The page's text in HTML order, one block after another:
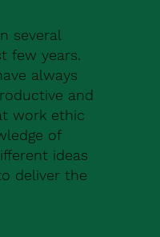
several
few years.
always
and
work ethic
of
ideas
deliver the